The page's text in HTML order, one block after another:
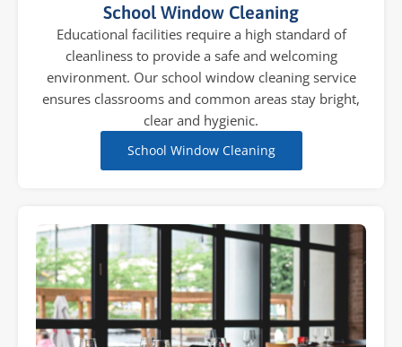
School Window Cleaning
Educational facilities require a high standard of
cleanliness to provide a safe and welcoming
environment. Our school window cleaning service
ensures classrooms and common areas stay bright,
clear and hygienic.
School Window Cleaning